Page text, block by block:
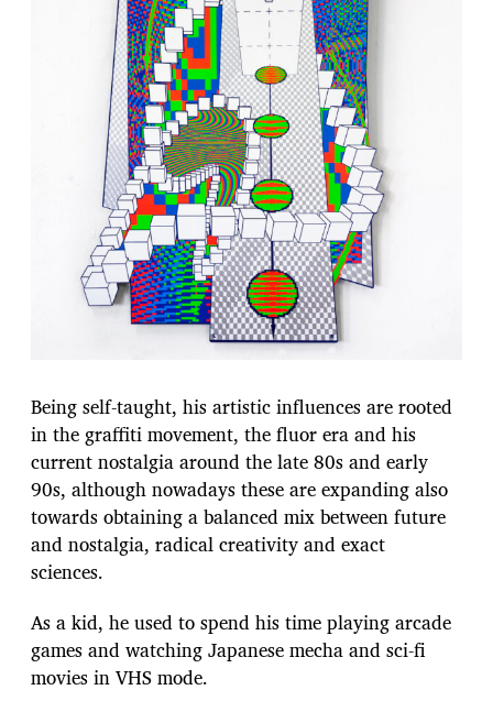
Being self-taught, his artistic influences are rooted
in the graffiti movement, the fluor era and his
current nostalgia around the late 80s and early
90s, although nowadays these are expanding also
towards obtaining a balanced mix between future
and nostalgia, radical creativity and exact
sciences.
As a kid, he used to spend his time playing arcade
games and watching Japanese mecha and sci-fi
movies in VHS mode.